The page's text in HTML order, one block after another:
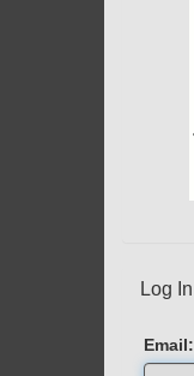
Log In
Email: